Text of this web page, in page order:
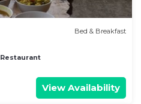
Bed & Breakfast
Restaurant
View Availability